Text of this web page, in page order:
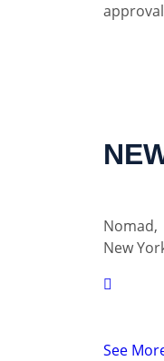
Nomad,
New
See